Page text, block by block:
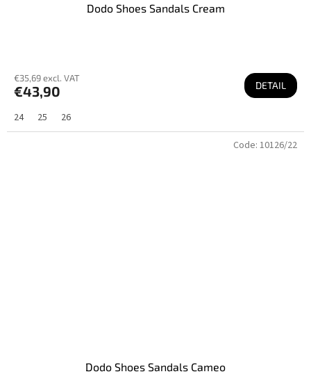
Dodo Shoes Sandals Cream
€35,69 excl. VAT
€43,90 DETAIL
24 25 26
Dodo Shoes Sandals Cameo
Code: 10126/22